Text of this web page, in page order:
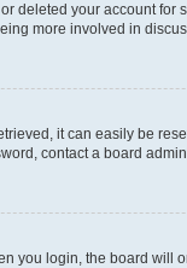
deleted your account
more involved in
it can easily be
contact a board
you login, the board will